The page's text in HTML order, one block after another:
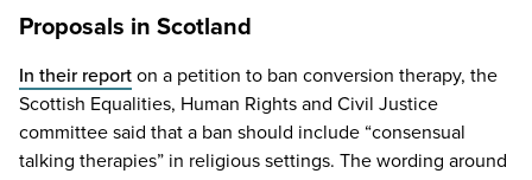
Proposals in Scotland
In their reporton a petition to ban conversion therapy, the
Scottish Equalities, Human Rights and Civil Justice
committee said that a ban should include “consensual
talking therapies” in religious settings. The wording around